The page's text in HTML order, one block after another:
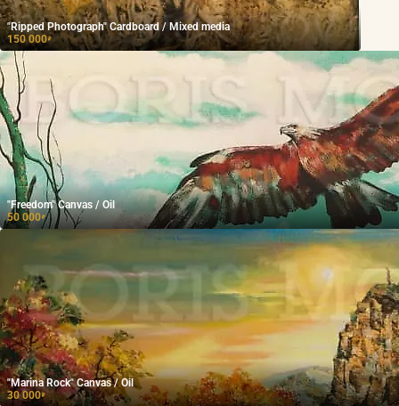
"Ripped Photograph" Cardboard / Mixed media
150 000₽
"Freedom" Canvas / Oil
50 000₽
"Marina Rock" Canvas / Oil
30 000₽